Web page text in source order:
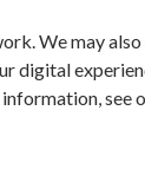
We may
digital
see